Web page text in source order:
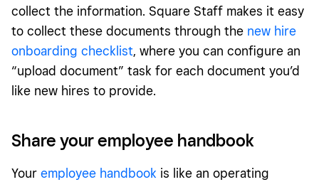
collect the information. Square Staff makes it easy
to collect these documents through the new hire
onboarding checklist, where you can configure an
“upload document” task for each document you’d
like new hires to provide.
Share your employee handbook
Your employee handbook is like an operating